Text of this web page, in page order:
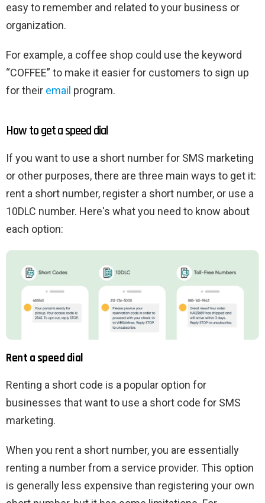
easy to remember and related to your business or
organization.
For example, a coffee shop could use the keyword
“COFFEE” to make it easier for customers to sign up
for their email program.
How to get a speed dial
If you want to use a short number for SMS marketing
or other purposes, there are three main ways to get it:
rent a short number, register a short number, or use a
10DLC number. Here's what you need to know about
each option:
Rent a speed dial
Renting a short code is a popular option for
businesses that want to use a short code for SMS
marketing.
When you rent a short number, you are essentially
renting a number from a service provider. This option
is generally less expensive than registering your own